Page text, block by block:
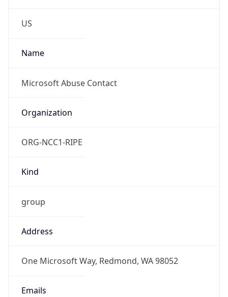
US
Name
Microsoft Abuse Contact
Organization
ORG-NCC1-RIPE
Kind
group
Address
One Microsoft Way, Redmond, WA 98052
Emails